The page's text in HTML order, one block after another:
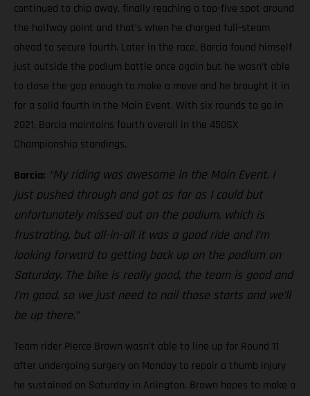
continued to chip away, finally reaching a top-five spot around
the halfway point and that’s when he charged full-steam
ahead to secure fourth. Later in the race, Barcia found himself
just outside the podium battle once again but he wasn’t able
to close the gap enough to make a move and he brought it in
for a solid fourth in the Main Event. With six rounds to go in
2021, Barcia maintains fourth overall in the 450SX
Championship standings.
Barcia: “My riding was awesome in the Main Event. I
just pushed through and got as far as I could but
unfortunately missed out on the podium, which is
frustrating, but all-in-all it was a good ride and I’m
looking forward to getting back up on the podium on
Saturday. The bike is really good, the team is good and
I’m good, so we just need to nail those starts and we’ll
be up there.”
Team rider Pierce Brown wasn’t able to line up for Round 11
after undergoing surgery on Monday to repair a thumb injury
he sustained on Saturday in Arlington. Brown hopes to make a